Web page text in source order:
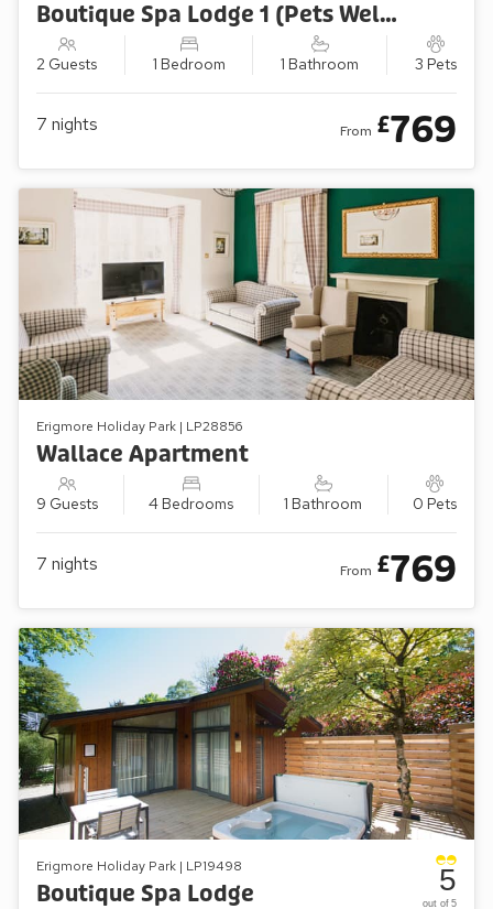
Boutique Spa Lodge 1 (Pets Welcome)
2 Guests 1 Bedroom 1 Bathroom 3 Pets
7 nights From £769
Erigmore Holiday Park | LP28856
Wallace Apartment
9 Guests 4 Bedrooms 1 Bathroom 0 Pets
7 nights From £769
Erigmore Holiday Park | LP19498
Boutique Spa Lodge 5
out of 5